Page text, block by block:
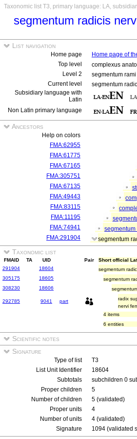
Taxonomic list T3, primary language: LA,
segmentum radicis
List navigation
Home page
Home page of
Top level
complexus
Level 2
segmentum rami
Current level
segmentum
Subsidiary language with
Latin
Non Latin primary language
Ancestors
Help on colors
FMA:62955
FMA:61775
FMA:67165
FMA:305751
FMA:67135
FMA:49443
FMA:83115
FMA:11195
FMA:74941
segmentum
FMA:291904
segmentum
Taxonomic list
FMAID TA UID Pair
Short official
291904
18604
segmentum
305175
18605
segmentum
308230
18606
292785 9041 part radix
nervi
4 items
6 entities
Scientific notes
Signature
Type of list
T3
List Unit Identifier
18604
Subtotals
subchildren 0
Proper children
5
Number of children
5 (validated)
Proper units
4
Number of units
4 (validated)
Signature
1094 (validated